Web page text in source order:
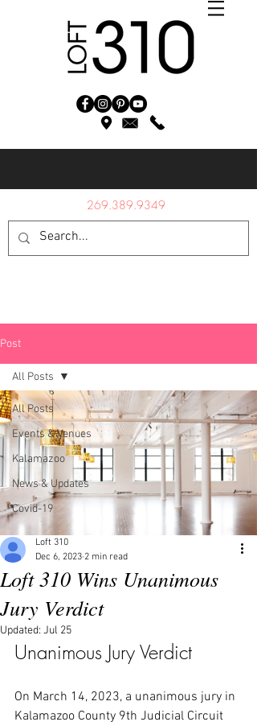
269.389.9349
Post
All Posts
Events & Venues
Kalamazoo
News & Updates
Covid-19
All Posts
Loft 310 Wins Unanimous
Jury Verdict
Loft 310
Dec 6, 2023 2 min read
Updated: Jul 25
Unanimous Jury Verdict
On March 14, 2023, a unanimous jury in
Kalamazoo County 9th Judicial Circuit